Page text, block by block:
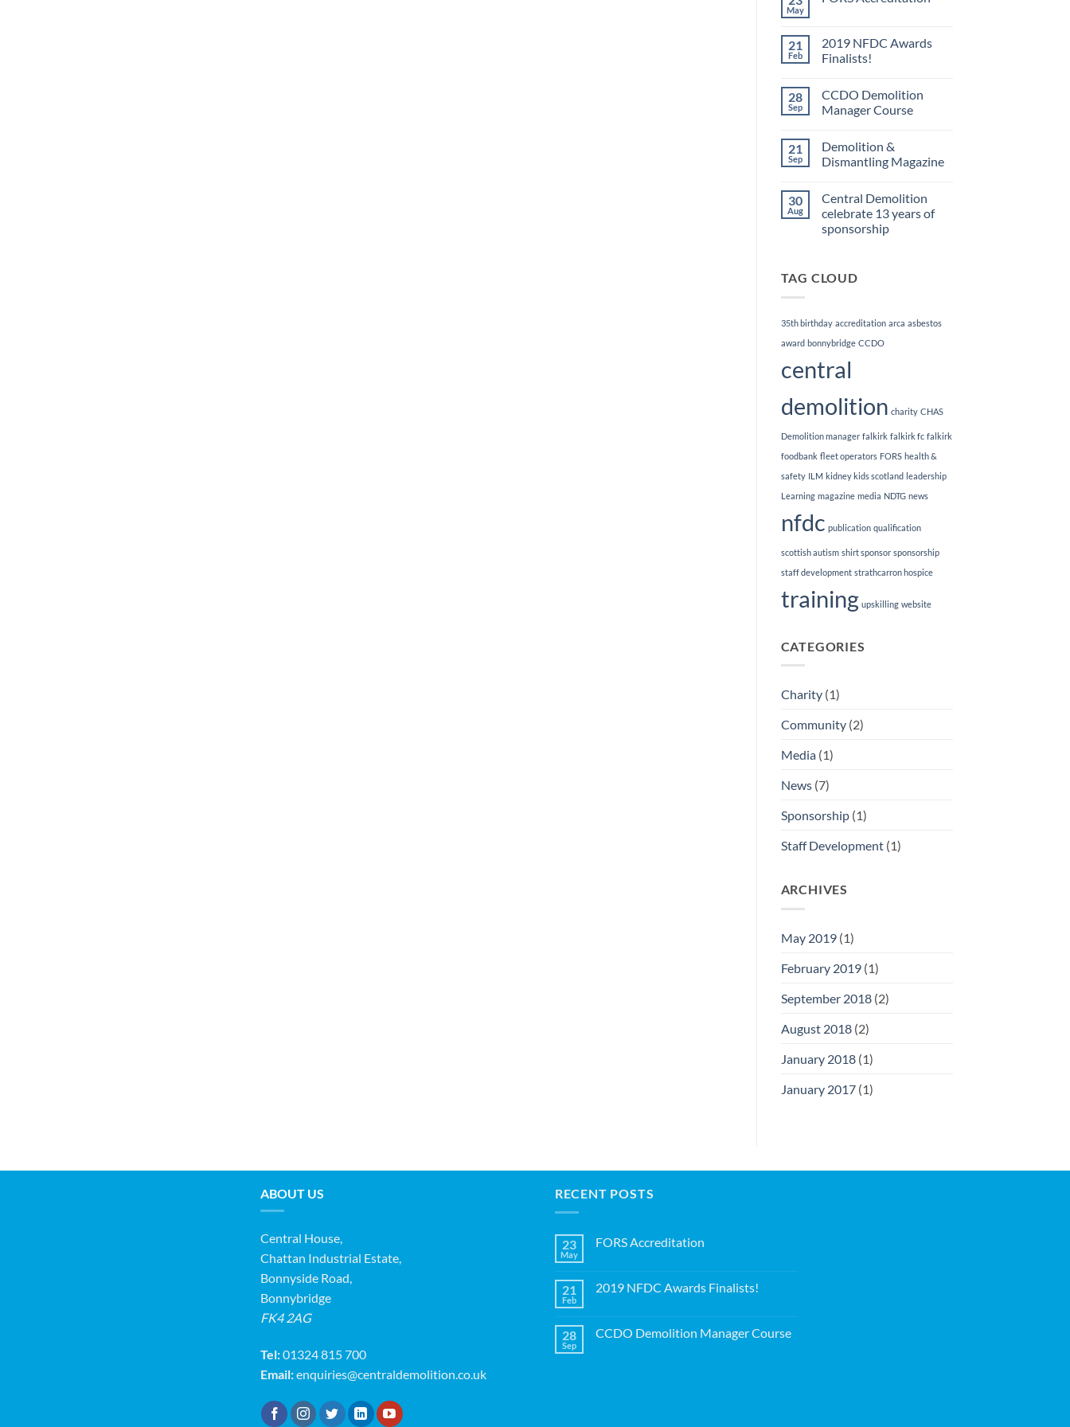
May
FORS
Accreditation
21
Feb
2019 NFDC Awards
Finalists!
on
2019
NFDC
28
Sep
CCDO Demolition
Manager Course
on
CCDO
Demolition
21
Sep
Demolition &
Dismantling Magazine
on
Demolition
&
Dismantling
30
Aug
Central Demolition
celebrate 13 years of
sponsorship
Central
Demolition
of
sponsorship
TAG CLOUD
35th birthday accreditation arca asbestos
award bonnybridge CCDO
central
demolition charity CHAS
Demolition manager falkirk falkirk fc falkirk
foodbank fleet operators FORS health &
safety ILM kidney kids scotland leadership
Learning magazine media NDTG news
nfdc publication qualification
scottish autism shirt sponsor sponsorship
staff development strathcarron hospice
training upskilling website
CATEGORIES
Charity(1)
Community(2)
Media(1)
News(7)
Sponsorship(1)
Staff Development(1)
ARCHIVES
May 2019(1)
February 2019(1)
September 2018(2)
August 2018(2)
January 2018(1)
January 2017(1)
ABOUT US
Central House,
Chattan Industrial Estate,
Bonnyside Road,
Bonnybridge
FK4 2AG
Tel:01324 815 700
Email:enquiries@centraldemolition.co.uk
RECENT POSTS
23
May
FORS Accreditation
FORS
21
Feb
2019 NFDC Awards Finalists!
2019
28
Sep
CCDO Demolition Manager Course